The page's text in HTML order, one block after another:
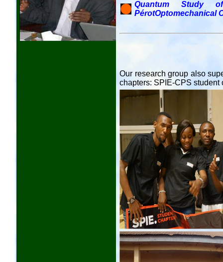
Quantum Study
PérotOptomechanical
Our research group also
chapters: SPIE-CPS student